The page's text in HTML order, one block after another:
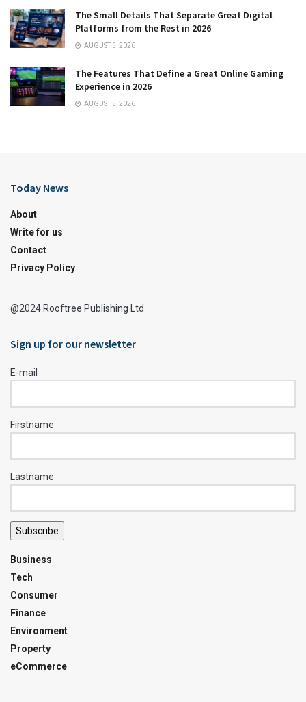
The Small Details That Separate Great Digital
Platforms from the Rest in 2026
AUGUST 5, 2026
The Features That Define a Great Online Gaming
Experience in 2026
AUGUST 5, 2026
Today News
About
Write for us
Contact
Privacy Policy
@2024 Rooftree Publishing Ltd
Sign up for our newsletter
E-mail
Firstname
Lastname
Subscribe
Business
Tech
Consumer
Finance
Environment
Property
eCommerce